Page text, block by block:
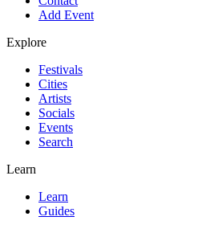
Add Event
Explore
Festivals
Cities
Artists
Socials
Events
Search
Learn
Learn
Guides